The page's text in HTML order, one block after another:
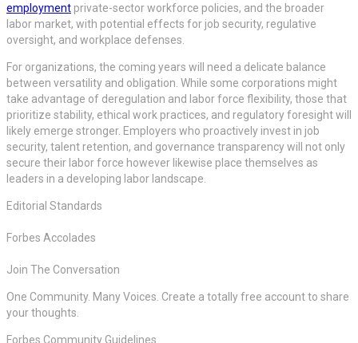
employment private-sector workforce policies, and the broader
labor market, with potential effects for job security, regulative
oversight, and workplace defenses.
For organizations, the coming years will need a delicate balance
between versatility and obligation. While some corporations might
take advantage of deregulation and labor force flexibility, those that
prioritize stability, ethical work practices, and regulatory foresight will
likely emerge stronger. Employers who proactively invest in job
security, talent retention, and governance transparency will not only
secure their labor force however likewise place themselves as
leaders in a developing labor landscape.
Editorial Standards
Forbes Accolades
Join The Conversation
One Community. Many Voices. Create a totally free account to share
your thoughts.
Forbes Community Guidelines